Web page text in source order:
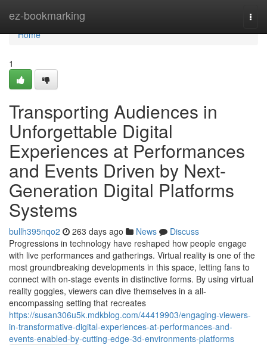
ez-bookmarking
Home
Home
1
Transporting Audiences in
Unforgettable Digital
Experiences at Performances
and Events Driven by Next-
Generation Digital Platforms
Systems
bullh395nqo2 263 days ago News
Discuss
Progressions in technology have reshaped how people engage
with live performances and gatherings. Virtual reality is one of the
most groundbreaking developments in this space, letting fans to
connect with on-stage events in distinctive forms. By using virtual
reality goggles, viewers can dive themselves in a all-
encompassing setting that recreates
https://susan306u5k.mdkblog.com/44419903/engaging-viewers-
in-transformative-digital-experiences-at-performances-and-
events-enabled-by-cutting-edge-3d-environments-platforms